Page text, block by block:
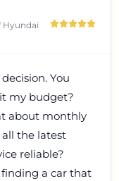
Hyundai
You
my budget?
about monthly
all the latest
reliable?
finding a car that